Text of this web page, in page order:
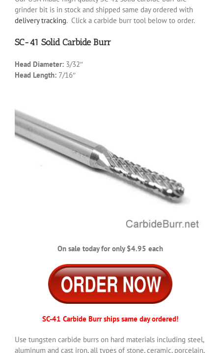
grinder bit is in stock and shipped same day ordered with
delivery tracking. Click a carbide burr tool below to order.
SC-41 Solid Carbide Burr
Head Diameter: 3/32″
Head Length: 7/16″
On sale today for only $4.95 each
SC-41 Carbide Burr ships same day ordered!
Use tungsten carbide burrs on hard materials including steel,
aluminum and cast iron, all types of stone, ceramic, porcelain,